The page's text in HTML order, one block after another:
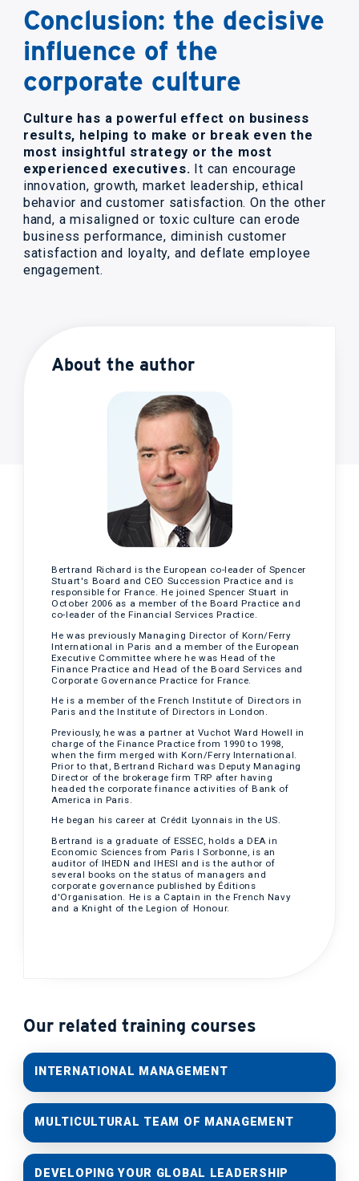
Conclusion: the decisive
influence of the
corporate culture
Culture has a powerful effect on business
results, helping to make or break even the
most insightful strategy or the most
experienced executives. It can encourage
innovation, growth, market leadership, ethical
behavior and customer satisfaction. On the other
hand, a misaligned or toxic culture can erode
business performance, diminish customer
satisfaction and loyalty, and deflate employee
engagement.
About the author
Bertrand Richard is the European co-leader of Spencer
Stuart's Board and CEO Succession Practice and is
responsible for France. He joined Spencer Stuart in
October 2006 as a member of the Board Practice and
co-leader of the Financial Services Practice.
He was previously Managing Director of Korn/Ferry
International in Paris and a member of the European
Executive Committee where he was Head of the
Finance Practice and Head of the Board Services and
Corporate Governance Practice for France.
He is a member of the French Institute of Directors in
Paris and the Institute of Directors in London.
Previously, he was a partner at Vuchot Ward Howell in
charge of the Finance Practice from 1990 to 1998,
when the firm merged with Korn/Ferry International.
Prior to that, Bertrand Richard was Deputy Managing
Director of the brokerage firm TRP after having
headed the corporate finance activities of Bank of
America in Paris.
He began his career at Crédit Lyonnais in the US.
Bertrand is a graduate of ESSEC, holds a DEA in
Economic Sciences from Paris I Sorbonne, is an
auditor of IHEDN and IHESI and is the author of
several books on the status of managers and
corporate governance published by Éditions
d'Organisation. He is a Captain in the French Navy
and a Knight of the Legion of Honour.
Our related training courses
INTERNATIONAL MANAGEMENT
MULTICULTURAL TEAM OF MANAGEMENT
DEVELOPING YOUR GLOBAL LEADERSHIP